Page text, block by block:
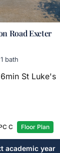
Road Exeter
bath
St Luke's
C Floor Plan
academic year